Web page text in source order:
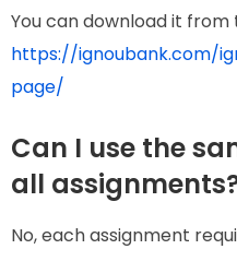
You can download it from
https://ignoubank.com/
page/
Can I use the
all
No, each assignment